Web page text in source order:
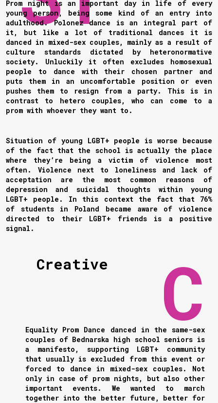
Prom night is an important day in life of every
young person, being some kind of an entry into
adulthood. Polonez dance is an integral part of
it, but like a lot of traditional dances it is
danced in mixed-sex couples, mainly as a result of
culture standards dictated by heteronormative
society. Unluckily it often excludes homosexual
people to dance with their chosen partner and
puts them in an uncomfortable position or even
pushes them to resign from a party. This is in
contrast to hetero couples, who can come to a
prom with whoever they want to.
Situation of young LGBT+ people is worse because
of the fact that the school is actually the place
where they’re being a victim of violence most
often. Violence next to loneliness and lack of
acceptation are the most common reasons of
depression and suicidal thoughts within young
LGBT+ people. In this context the fact that 76%
of students in Poland became aware of violence
directed to their LGBT+ friends is a positive
signal.
Creative
Equality Prom Dance danced in the same-sex
couples of Bednarska high school seniors is
a manifesto, supporting LGBT+ community
that usually is excluded from this event or
forced to dance in mixed-sex couples. Not
only in case of prom nights, but also other
important events. We wanted to march
together into the better future, better for